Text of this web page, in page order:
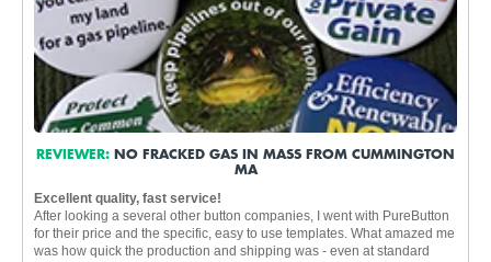
REVIEWER: NO FRACKED GAS IN MASS FROM CUMMINGTON
MA
Excellent quality, fast service!
After looking a several other button companies, I went with PureButton
for their price and the specific, easy to use templates. What amazed me
was how quick the production and shipping was - even at standard